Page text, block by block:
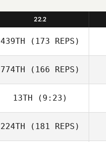
22.2
439TH (173 REPS)
774TH (166 REPS)
Elizibeth Dawdy
13TH (9:23)
Sarah Heimer
224TH (181 REPS)